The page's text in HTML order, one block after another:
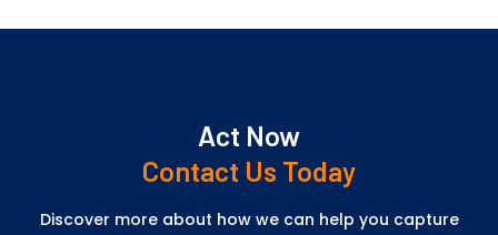
Act Now
Contact Us Today
Discover more about how we can help you capture